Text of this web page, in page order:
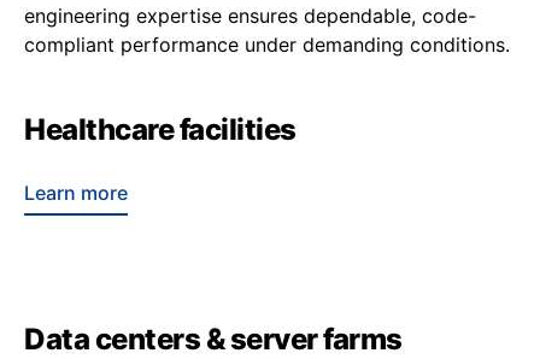
engineering expertise ensures dependable, code-
compliant performance under demanding conditions.
Healthcare facilities
Learn more
Data centers & server farms